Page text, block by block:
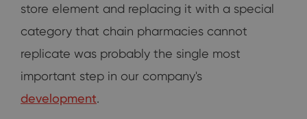
store element and replacing it with a special
category that chain pharmacies cannot
replicate was probably the single most
important step in our company's
development.